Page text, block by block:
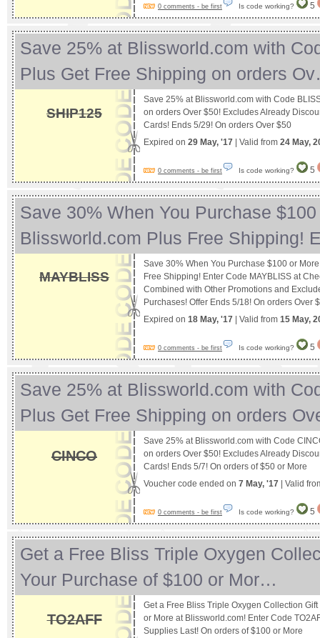
0 comments - be first Is code working? 5
Save 25% at Blissworld.com with
Plus Get Free Shipping on orders
SHIP125
Save 25% at Blissworld.com with Code
on orders Over $50! Excludes Already
Cards! Ends 5/29! On orders Over $50
Expired on 29 May, '17 | Valid from 24 May,
0 comments - be first Is code working? 5
Save 30% When You Purchase
Blissworld.com Plus Free Shipping!
MAYBLISS
Save 30% When You Purchase $100 or
Free Shipping! Enter Code MAYBLISS at
Combined with Other Promotions and
Purchases! Offer Ends 5/18! On orders Over
Expired on 18 May, '17 | Valid from 15 May,
0 comments - be first Is code working? 5
Save 25% at Blissworld.com with
Plus Get Free Shipping on orders
CINCO
Save 25% at Blissworld.com with Code
on orders Over $50! Excludes Already
Cards! Ends 5/7! On orders of $50 or More
Voucher code ended on 7 May, '17 | Valid
0 comments - be first Is code working? 5
Get a Free Bliss Triple Oxygen
Your Purchase of $100 or Mor…
TO2AFF
Get a Free Bliss Triple Oxygen Collection
or More at Blissworld.com! Enter Code
Supplies Last! On orders of $100 or More